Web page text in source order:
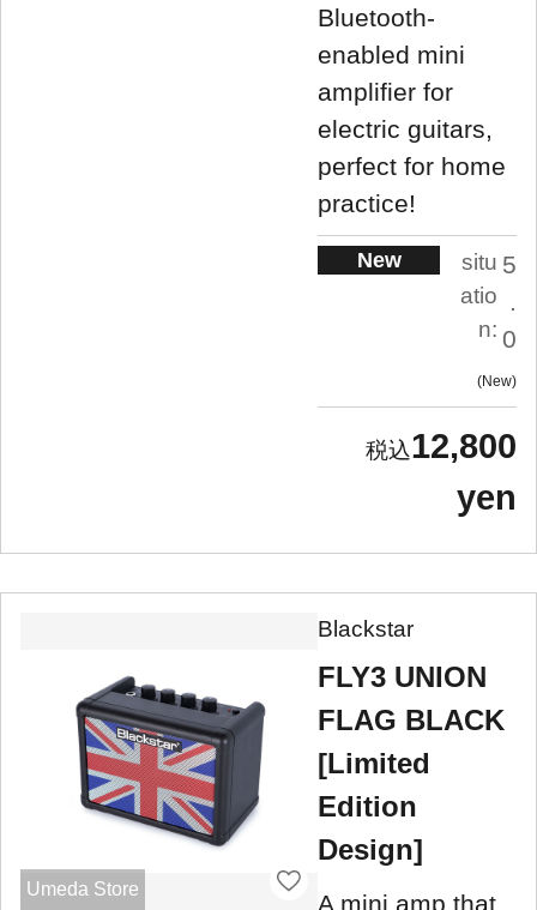
Bluetooth-
enabled mini
amplifier for
electric guitars,
perfect for home
practice!
New
situ
atio
n:
5
.
0
New
12,800
yen
Umeda Store
Blackstar
FLY3 UNION
FLAG BLACK
[Limited
Edition
Design]
A mini amp that